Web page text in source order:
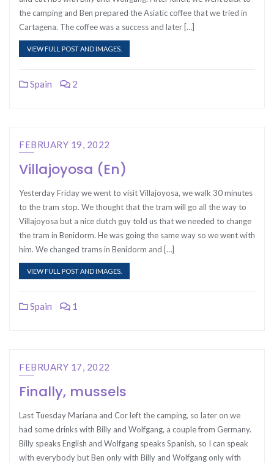
the camping and Ben prepared the Asiatic coffee that we tried in
Cartagena. The coffee was a success and later […]
VIEW FULL POST AND IMAGES.
Spain 2
FEBRUARY 19, 2022
Villajoyosa (En)
Yesterday Friday we went to visit Villajoyosa, we walk 30 minutes
to the tram stop. We thought that the tram will go all the way to
Villajoyosa but a nice dutch guy told us that we needed to change
the tram in Benidorm. He was going the same way so we went with
him. We changed trams in Benidorm and […]
VIEW FULL POST AND IMAGES.
Spain 1
FEBRUARY 17, 2022
Finally, mussels
Last Tuesday Mariana and Cor left the camping, so later on we
had some drinks with Billy and Wolfgang, a couple from Germany.
Billy speaks English and Wolfgang speaks Spanish, so I can speak
with everybody but Ben only with Billy and Wolfgang only with